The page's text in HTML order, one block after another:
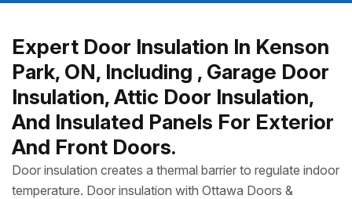
Expert Door Insulation In Kenson
Park, ON, Including , Garage Door
Insulation, Attic Door Insulation,
And Insulated Panels For Exterior
And Front Doors.
Door insulation creates a thermal barrier to regulate indoor
temperature. Door insulation with Ottawa Doors &